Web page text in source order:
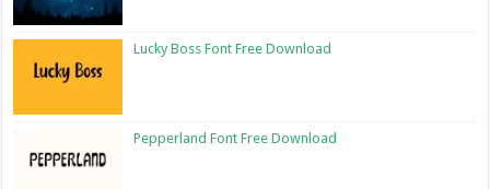
Lucky Boss Font Free Download
Pepperland Font Free Download